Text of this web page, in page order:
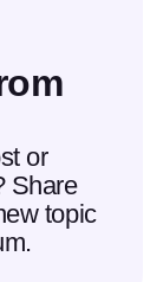
or
Share
topic